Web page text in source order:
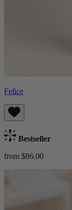
Felice
Bestseller
from $86.00